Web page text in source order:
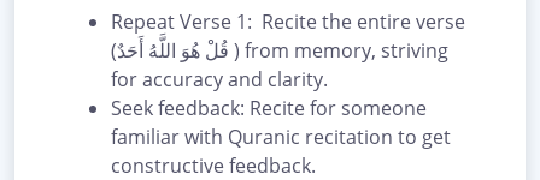
Repeat Verse 1: Recite the entire verse
(قُلْ هُوَ اللَّهُ أَحَدٌ ) from memory, striving
for accuracy and clarity.
Seek feedback: Recite for someone
familiar with Quranic recitation to get
constructive feedback.